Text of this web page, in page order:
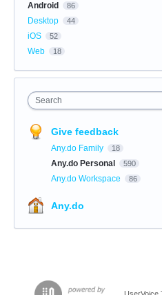
Android 86
Desktop 44
iOS 52
Web 18
Search
Give feedback
Any.do Family 18
Any.do Personal 590
Any.do Workspace 86
Any.do